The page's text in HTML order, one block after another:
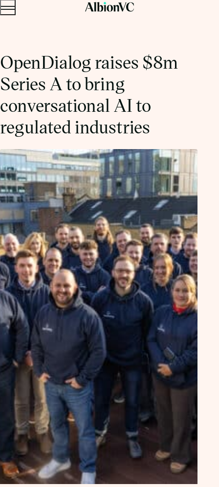
Menu
OpenDialog raises $8m
Series A to bring
conversational AI to
regulated industries